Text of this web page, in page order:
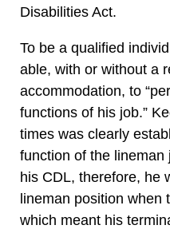
Disabilities Act.
To be a qualified
able, with or without a
accommodation, to
functions of his job.”
times was clearly
function of the
his CDL, therefore, he
lineman position when
which meant his